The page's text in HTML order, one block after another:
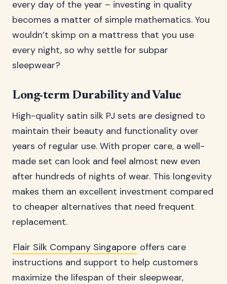
every day of the year – investing in quality
becomes a matter of simple mathematics. You
wouldn’t skimp on a mattress that you use
every night, so why settle for subpar
sleepwear?
Long-term Durability and Value
High-quality satin silk PJ sets are designed to
maintain their beauty and functionality over
years of regular use. With proper care, a well-
made set can look and feel almost new even
after hundreds of nights of wear. This longevity
makes them an excellent investment compared
to cheaper alternatives that need frequent
replacement.
Flair Silk Company Singapore offers care
instructions and support to help customers
maximize the lifespan of their sleepwear,